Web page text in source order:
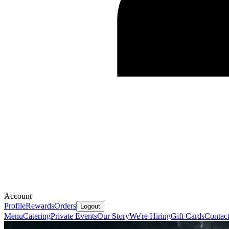
Account
ProfileRewardsOrders Logout
MenuCateringPrivate EventsOur StoryWe're HiringGift Cards